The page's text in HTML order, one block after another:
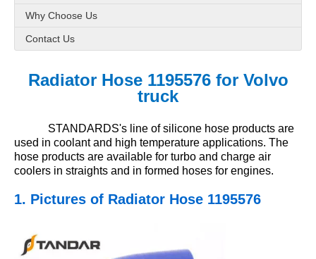
Why Choose Us
Contact Us
Radiator Hose 1195576 for Volvo
truck
STANDARDS's line of silicone hose products are
used in coolant and high temperature applications. The
hose products are available for turbo and charge air
coolers in straights and in formed hoses for engines.
1. Pictures of Radiator Hose 1195576